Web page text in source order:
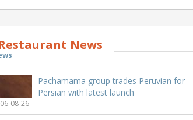
News
Pachamama group trades Peruvian for
Persian with latest launch
06-08-26